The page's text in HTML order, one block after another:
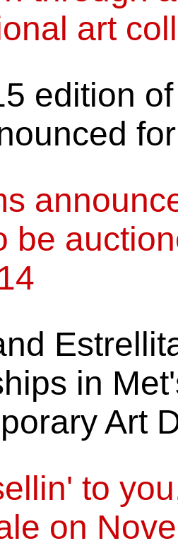
art
edition
be
in
Art
to
on